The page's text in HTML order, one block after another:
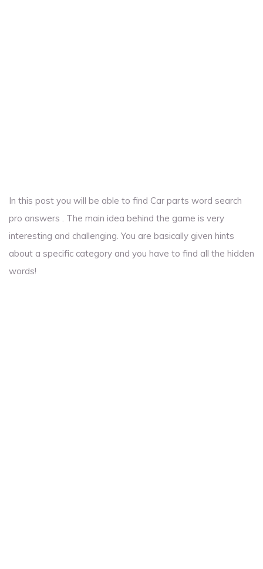
In this post you will be able to find Car parts word search
pro answers . The main idea behind the game is very
interesting and challenging. You are basically given hints
about a specific category and you have to find all the hidden
words!